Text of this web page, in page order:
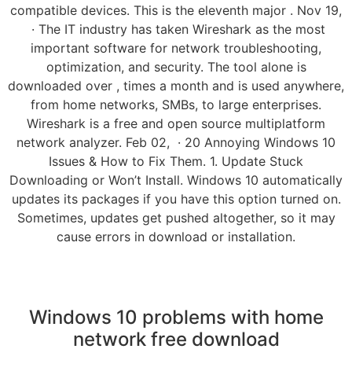
compatible devices. This is the eleventh major . Nov 19,
· The IT industry has taken Wireshark as the most
important software for network troubleshooting,
optimization, and security. The tool alone is
downloaded over , times a month and is used anywhere,
from home networks, SMBs, to large enterprises.
Wireshark is a free and open source multiplatform
network analyzer. Feb 02, · 20 Annoying Windows 10
Issues & How to Fix Them. 1. Update Stuck
Downloading or Won’t Install. Windows 10 automatically
updates its packages if you have this option turned on.
Sometimes, updates get pushed altogether, so it may
cause errors in download or installation.
Windows 10 problems with home
network free download